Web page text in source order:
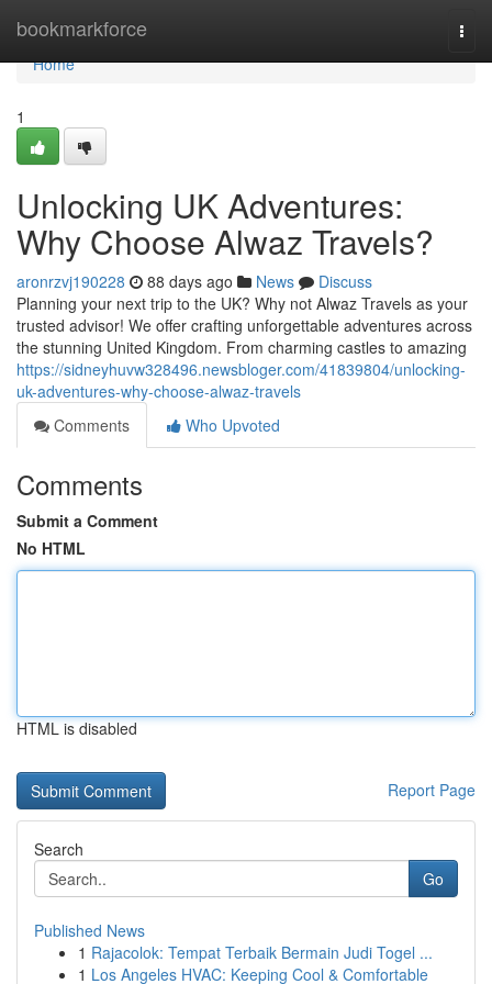
bookmarkforce
Home
Home
1
Unlocking UK Adventures:
Why Choose Alwaz Travels?
aronrzvj190228 88 days ago News
Discuss
Planning your next trip to the UK? Why not Alwaz Travels as your
trusted advisor! We offer crafting unforgettable adventures across
the stunning United Kingdom. From charming castles to amazing
https://sidneyhuvw328496.newsbloger.com/41839804/unlocking-
uk-adventures-why-choose-alwaz-travels
Comments
Who Upvoted
Comments
Submit a Comment
No HTML
HTML is disabled
Report Page
Search
Go
Published News
1 Rajacolok: Tempat Terbaik Bermain Judi Togel ...
1 Los Angeles HVAC: Keeping Cool & Comfortable